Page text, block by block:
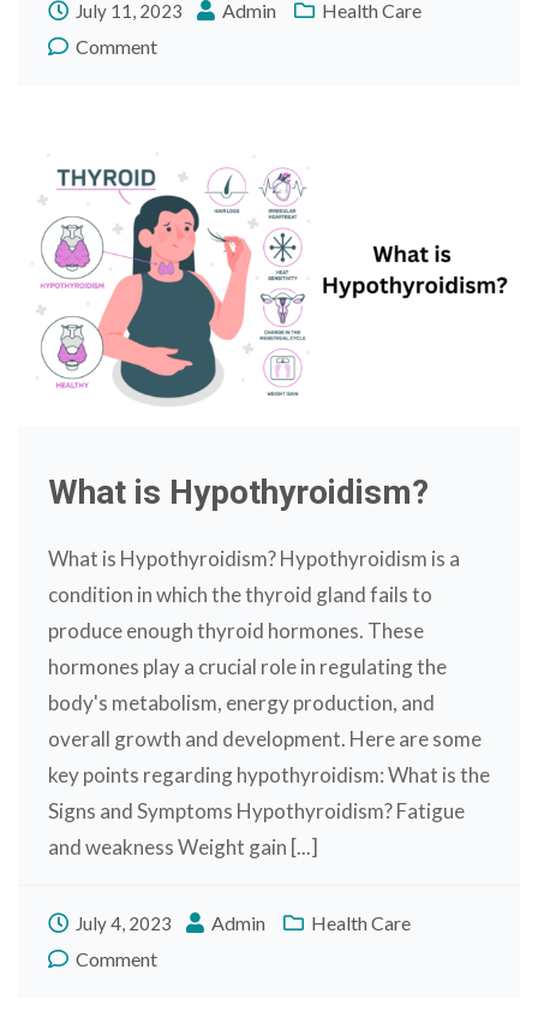
July 11, 2023 Admin
Health Care
Comment
What is Hypothyroidism?
What is Hypothyroidism? Hypothyroidism is a
condition in which the thyroid gland fails to
produce enough thyroid hormones. These
hormones play a crucial role in regulating the
body's metabolism, energy production, and
overall growth and development. Here are some
key points regarding hypothyroidism: What is the
Signs and Symptoms Hypothyroidism? Fatigue
and weakness Weight gain [...]
July 4, 2023 Admin
Health Care
Comment